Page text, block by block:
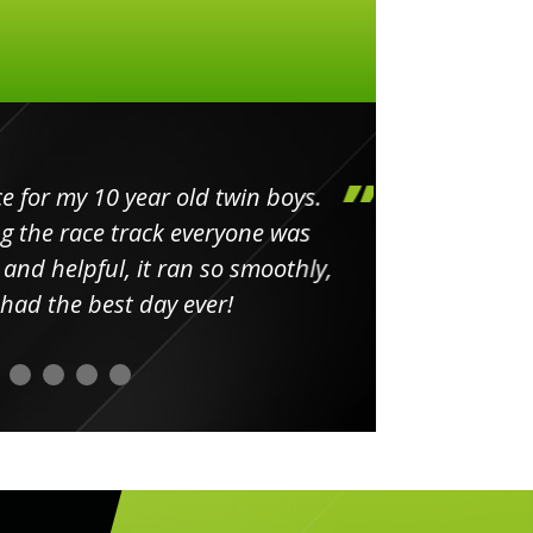
10 year old twin boys.
track everyone was
it ran so smoothly,
best day ever!